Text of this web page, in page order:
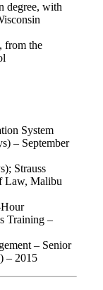
degree, with
from the
System
– September
Strauss
Law, Malibu
Training –
– Senior
– 2015